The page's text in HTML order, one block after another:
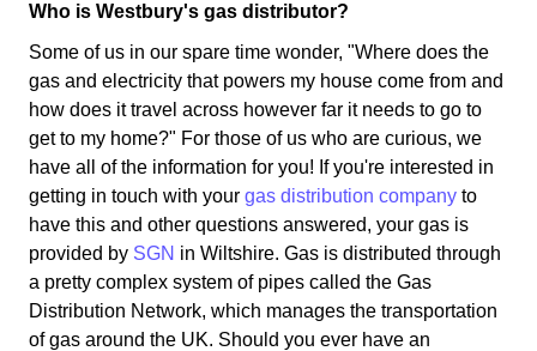
Who is Westbury's gas distributor?
Some of us in our spare time wonder, "Where does the
gas and electricity that powers my house come from and
how does it travel across however far it needs to go to
get to my home?" For those of us who are curious, we
have all of the information for you! If you're interested in
getting in touch with your gas distribution company to
have this and other questions answered, your gas is
provided by SGN in Wiltshire. Gas is distributed through
a pretty complex system of pipes called the Gas
Distribution Network, which manages the transportation
of gas around the UK. Should you ever have an